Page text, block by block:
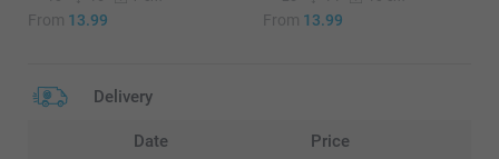
From 13.99 From 13.99
Delivery
Date Price